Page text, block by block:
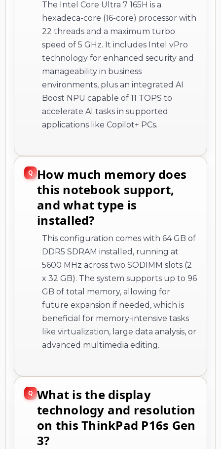
The Intel Core Ultra 7 165H is a
hexadeca-core (16-core) processor with
22 threads and a maximum turbo
speed of 5 GHz. It includes Intel vPro
technology for enhanced security and
manageability in business
environments, plus an integrated AI
Boost NPU capable of 11 TOPS to
accelerate AI tasks in supported
applications like Copilot+ PCs.
How much memory does
this notebook support,
and what type is
installed?
This configuration comes with 64 GB of
DDR5 SDRAM installed, running at
5600 MHz across two SODIMM slots (2
x 32 GB). The system supports up to 96
GB of total memory, allowing for
future expansion if needed, which is
beneficial for memory-intensive tasks
like virtualization, large data analysis, or
advanced multimedia editing.
What is the display
technology and resolution
on this ThinkPad P16s Gen
3?